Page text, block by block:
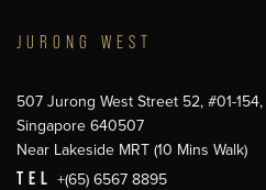
JURONG WEST
507 Jurong West Street 52, #01-154,
Singapore 640507
Near Lakeside MRT (10 Mins Walk)
TEL +(65) 6567 8895